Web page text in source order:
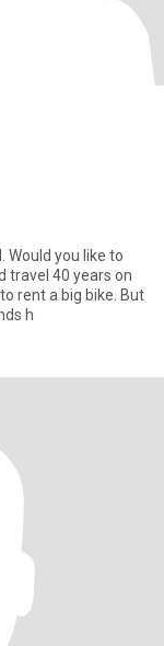
Would you like to
travel 40 years on
rent a big bike. But
h